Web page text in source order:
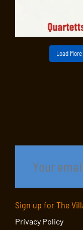
Load More
Sign up for The
Privacy Policy